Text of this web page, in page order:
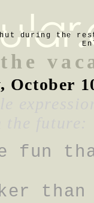
hut during the
October
fun